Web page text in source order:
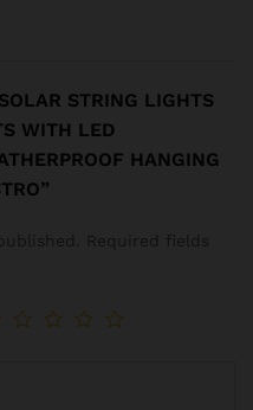
STRING LIGHTS
WITH LED
HANGING